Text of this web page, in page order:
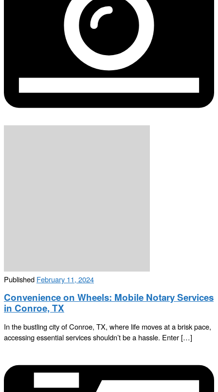
Published February 11, 2024
Convenience on Wheels: Mobile Notary Services
in Conroe, TX
In the bustling city of Conroe, TX, where life moves at a brisk pace,
accessing essential services shouldn’t be a hassle. Enter […]